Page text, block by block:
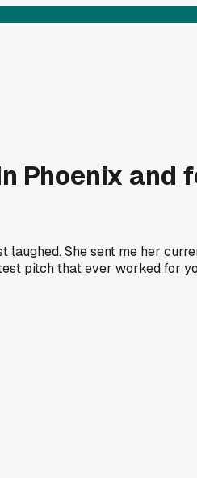
Phoenix and
laughed. She sent me her
pitch that ever worked for